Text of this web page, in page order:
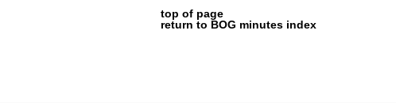
top of page
return to BOG minutes index